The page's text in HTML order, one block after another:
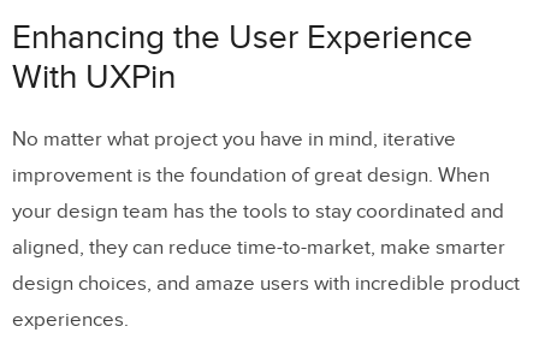
Enhancing the User Experience
With UXPin
No matter what project you have in mind, iterative
improvement is the foundation of great design. When
your design team has the tools to stay coordinated and
aligned, they can reduce time-to-market, make smarter
design choices, and amaze users with incredible product
experiences.